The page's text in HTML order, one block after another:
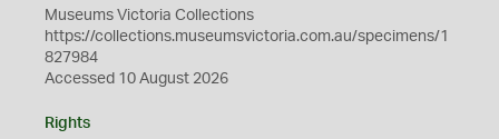
Museums Victoria Collections
https://collections.museumsvictoria.com.au/specimens/1
827984
Accessed 10 August 2026
Rights